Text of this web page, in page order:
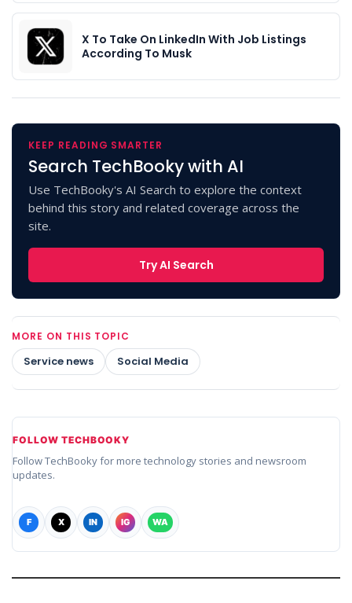
X To Take On LinkedIn With Job Listings
According To Musk
KEEP READING SMARTER
Search TechBooky with AI
Use TechBooky's AI Search to explore the context
behind this story and related coverage across the
site.
Try AI Search
MORE ON THIS TOPIC
Service news Social Media
FOLLOW TECHBOOKY
Follow TechBooky for more technology stories and newsroom
updates.
F X IN IG WA